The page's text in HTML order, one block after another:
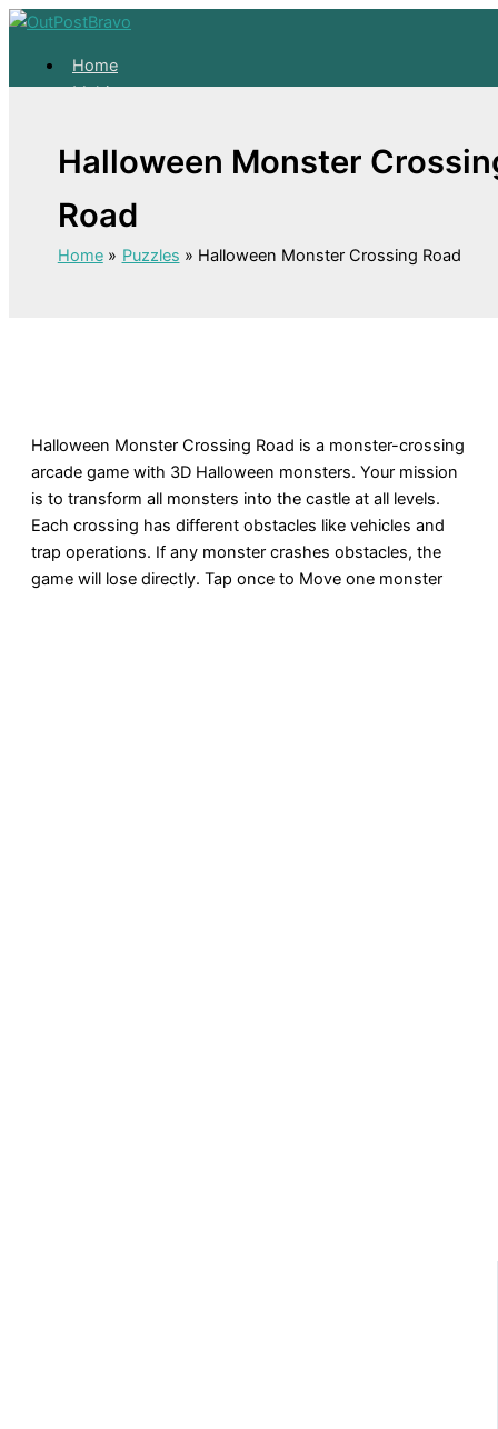
Home
Mahjong
About
Mahjong
About
Skip
content
Halloween Monster
Road
Home Puzzles Halloween Monster Crossing Road
Halloween Monster Crossing Road is a monster-crossing
arcade game with 3D Halloween monsters. Your mission
is to transform all monsters into the castle at all levels.
Each crossing has different obstacles like vehicles and
trap operations. If any monster crashes obstacles, the
game will lose directly. Tap once to Move one monster